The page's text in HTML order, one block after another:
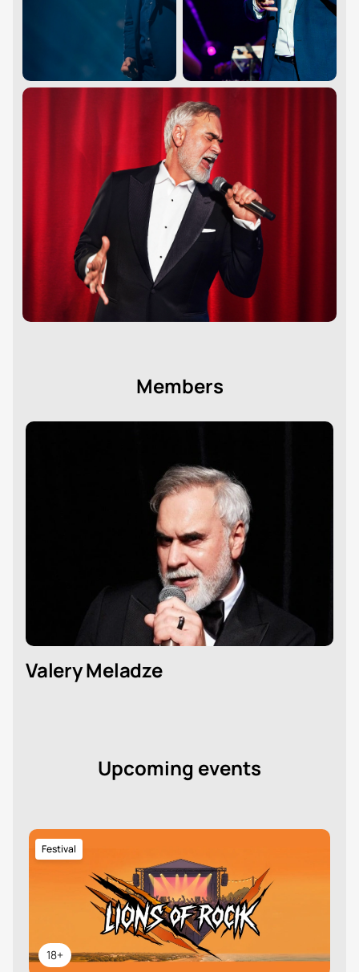
Members
Valery Meladze
Upcoming events
18+
Festival